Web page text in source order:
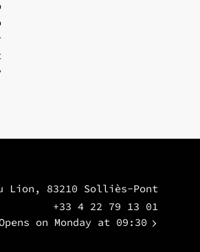
Lion, 83210 Solliès-Pont
+33 4 22 79 13 01
on Monday at 09:30